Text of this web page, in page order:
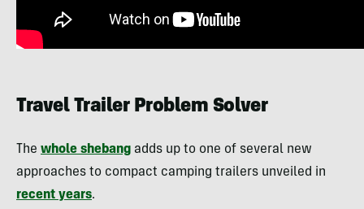
Travel Trailer Problem Solver
The whole shebang adds up to one of several new
approaches to compact camping trailers unveiled in
recent years.